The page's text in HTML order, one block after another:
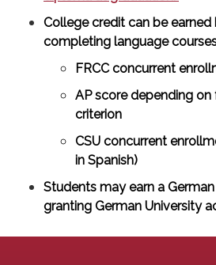
College credit can be
completing language
FRCC concurrent
AP score depending
criterion
CSU concurrent
in Spanish)
Students may earn a
granting German University